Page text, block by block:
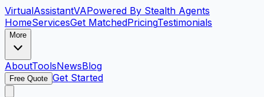
VirtualAssistantVAPowered By Stealth Agents
HomeServicesGet MatchedPricingTestimonials
More
AboutToolsNewsBlog
Free Quote Get Started